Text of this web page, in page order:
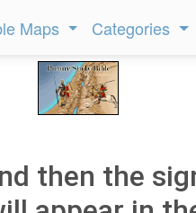
Maps Categories
then the